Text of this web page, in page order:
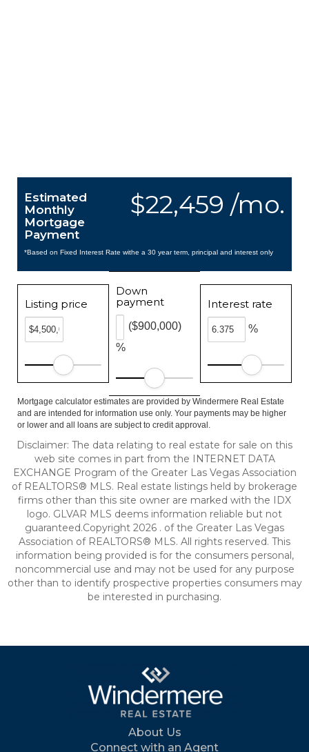
$22,459 /mo.
Estimated
Monthly
Mortgage
Payment
*Based on Fixed Interest Rate withe a 30 year term, principal and interest only
Listing price
Down
payment
%
($900,000)
Interest rate
%
Mortgage calculator estimates are provided by Windermere Real Estate
and are intended for information use only. Your payments may be higher
or lower and all loans are subject to credit approval.
Disclaimer: The data relating to real estate for sale on this
web site comes in part from the INTERNET DATA
EXCHANGE Program of the Greater Las Vegas Association
of REALTORS® MLS. Real estate listings held by brokerage
firms other than this site owner are marked with the IDX
logo. GLVAR MLS deems information reliable but not
guaranteed.Copyright 2026 . of the Greater Las Vegas
Association of REALTORS® MLS. All rights reserved. This
information being provided is for the consumers personal,
noncommercial use and may not be used for any purpose
other than to identify prospective properties consumers may
be interested in purchasing.
About Us
Connect with an Agent